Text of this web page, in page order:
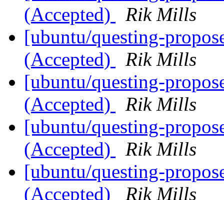
(Accepted)
Rik Mills
[ubuntu/questing-
(Accepted)
Rik Mills
[ubuntu/questing-
(Accepted)
Rik Mills
[ubuntu/questing-
(Accepted)
Rik Mills
[ubuntu/questing-
(Accepted)
Rik Mills